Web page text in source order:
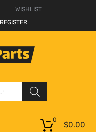
WISHLIST
REGISTER
$0.00
0